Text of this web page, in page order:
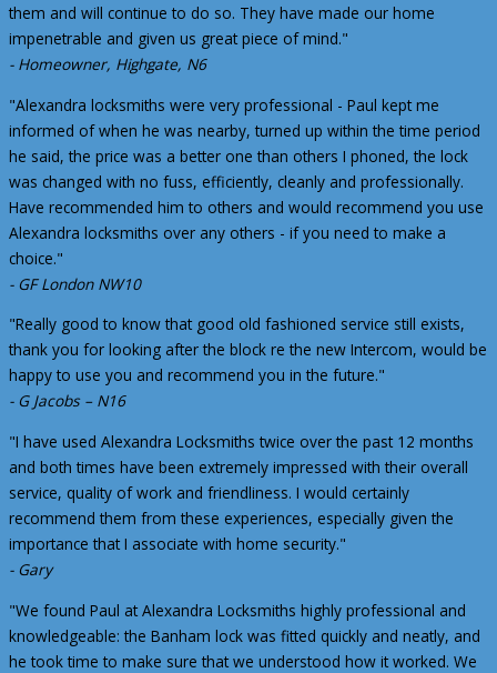
them and will continue to do so. They have made our home
impenetrable and given us great piece of mind."
- Homeowner, Highgate, N6
"Alexandra locksmiths were very professional - Paul kept me
informed of when he was nearby, turned up within the time period
he said, the price was a better one than others I phoned, the lock
was changed with no fuss, efficiently, cleanly and professionally.
Have recommended him to others and would recommend you use
Alexandra locksmiths over any others - if you need to make a
choice."
- GF London NW10
"Really good to know that good old fashioned service still exists,
thank you for looking after the block re the new Intercom, would be
happy to use you and recommend you in the future."
- G Jacobs – N16
"I have used Alexandra Locksmiths twice over the past 12 months
and both times have been extremely impressed with their overall
service, quality of work and friendliness. I would certainly
recommend them from these experiences, especially given the
importance that I associate with home security."
- Gary
"We found Paul at Alexandra Locksmiths highly professional and
knowledgeable: the Banham lock was fitted quickly and neatly, and
he took time to make sure that we understood how it worked. We